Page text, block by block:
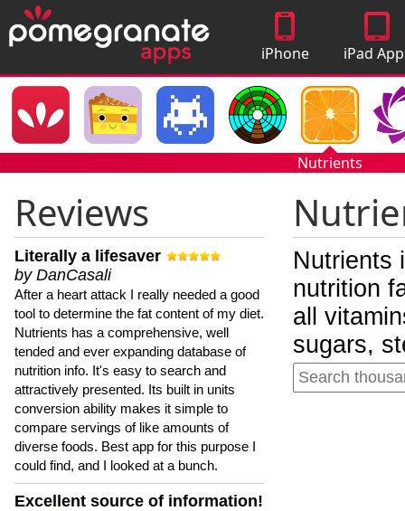
iPhone
Apps
iPad
Nutrients
Reviews
Literally a lifesaver
by DanCasali
After a heart attack I really needed a good
tool to determine the fat content of my diet.
Nutrients has a comprehensive, well
tended and ever expanding database of
nutrition info. It's easy to search and
attractively presented. Its built in units
conversion ability makes it simple to
compare servings of like amounts of
diverse foods. Best app for this purpose I
could find, and I looked at a bunch.
Excellent source of information!
Nutrients
nutrition
all
sugars,